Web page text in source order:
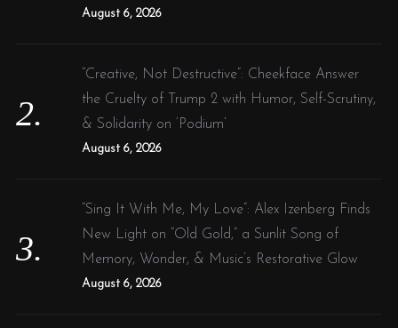
August 6, 2026
“Creative, Not Destructive”: Cheekface Answer
the Cruelty of Trump 2 with Humor, Self-Scrutiny,
& Solidarity on ‘Podium’
August 6, 2026
“Sing It With Me, My Love”: Alex Izenberg Finds
New Light on “Old Gold,” a Sunlit Song of
Memory, Wonder, & Music’s Restorative Glow
August 6, 2026